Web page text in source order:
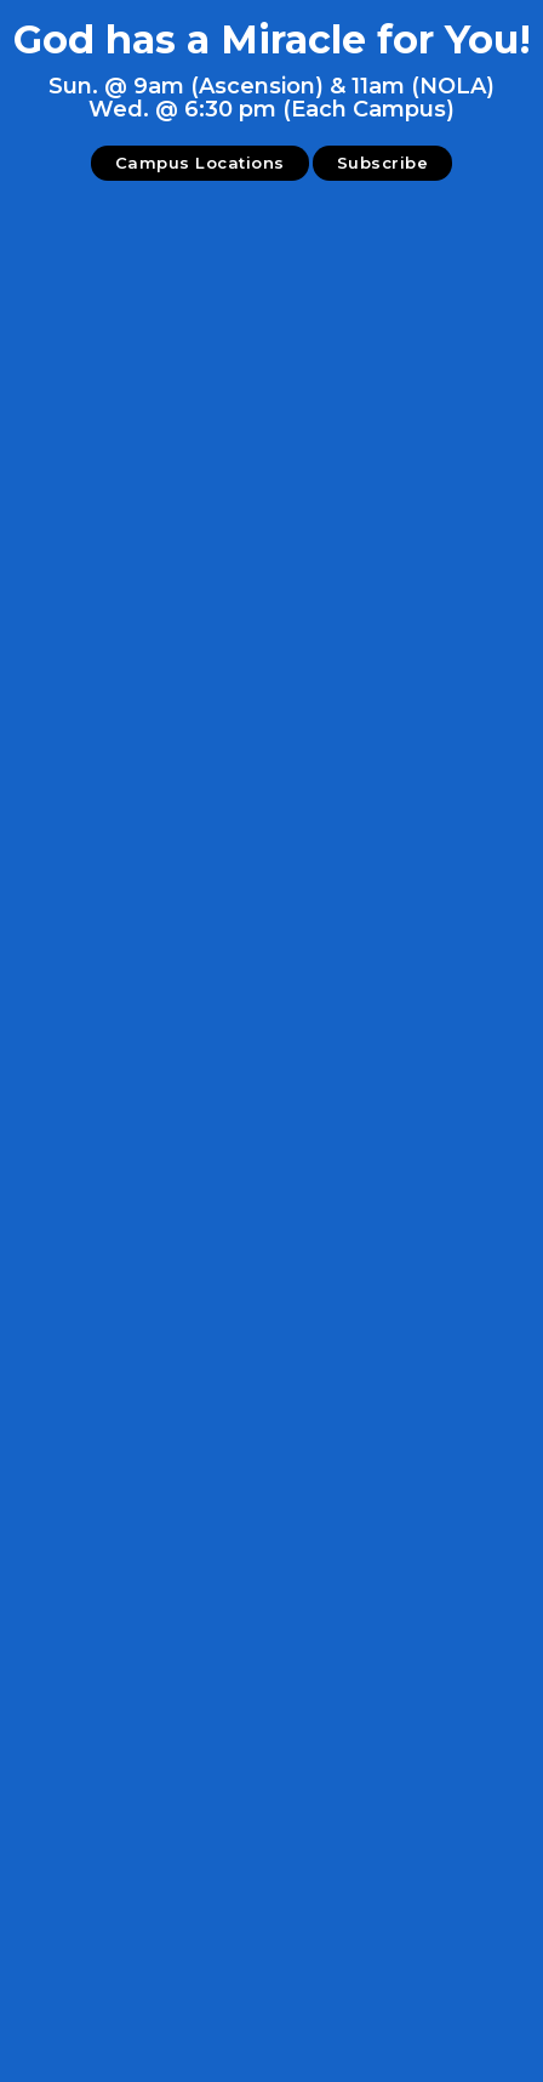
God has a Miracle for You!
Sun. @ 9am (Ascension) & 11am (NOLA)
Wed. @ 6:30 pm (Each Campus)
Campus Locations Subscribe